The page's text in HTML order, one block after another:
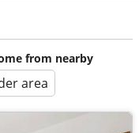
from nearby
area